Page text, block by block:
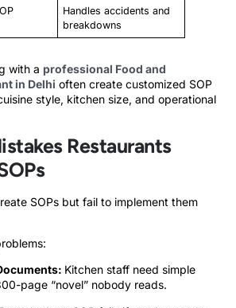
Handles accidents and
breakdowns
with a professional Food and
in Delhi often create customized SOP
style, kitchen size, and operational
Restaurants
SOPs but fail to implement them
Kitchen staff need simple
page “novel” nobody reads.